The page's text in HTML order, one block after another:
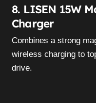
8. LISEN 15W
Charger
Combines a strong
wireless charging to
drive.